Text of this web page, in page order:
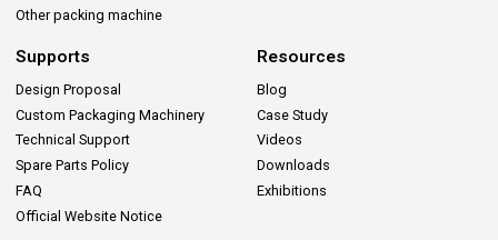
Other packing machine
Supports
Design Proposal
Custom Packaging Machinery
Technical Support
Spare Parts Policy
FAQ
Official Website Notice
Resources
Blog
Case Study
Videos
Downloads
Exhibitions